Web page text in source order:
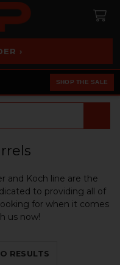
›
SHOP THE SALE
and Koch line are the
to providing all of
for when it comes
us now!
RESULTS